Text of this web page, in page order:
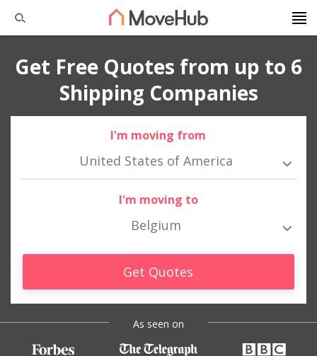
Get Free Quotes from up to 6
Shipping Companies
I'm moving from
United States of America
I'm moving to
Belgium
Get Quotes
As seen on